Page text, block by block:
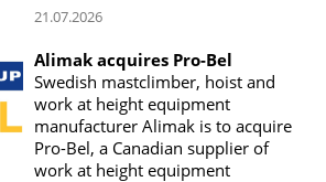
21.07.2026
Alimak acquires Pro-Bel
Swedish mastclimber, hoist and
work at height equipment
manufacturer Alimak is to acquire
Pro-Bel, a Canadian supplier of
work at height equipment